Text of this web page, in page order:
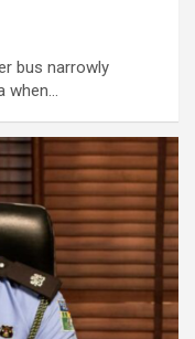
bus narrowly
when…